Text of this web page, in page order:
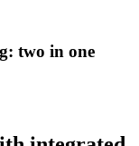
two in one